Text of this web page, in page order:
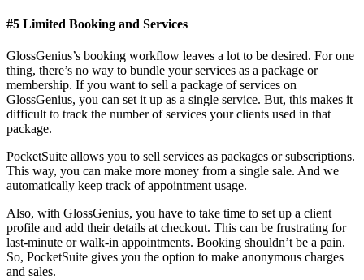
#5 Limited Booking and Services
GlossGenius’s booking workflow leaves a lot to be desired. For one
thing, there’s no way to bundle your services as a package or
membership. If you want to sell a package of services on
GlossGenius, you can set it up as a single service. But, this makes it
difficult to track the number of services your clients used in that
package.
PocketSuite allows you to sell services as packages or subscriptions.
This way, you can make more money from a single sale. And we
automatically keep track of appointment usage.
Also, with GlossGenius, you have to take time to set up a client
profile and add their details at checkout. This can be frustrating for
last-minute or walk-in appointments. Booking shouldn’t be a pain.
So, PocketSuite gives you the option to make anonymous charges
and sales.